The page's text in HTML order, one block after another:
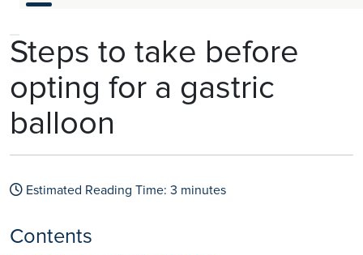
lst
h
C
ar
e
U
Steps to take before
opting for a gastric
balloon
Estimated Reading Time: 3 minutes
Contents